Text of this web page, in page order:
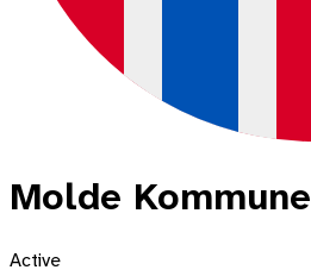
Molde Kommune
Active